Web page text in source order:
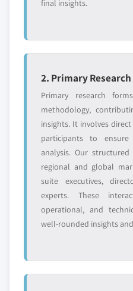
Request
final insights.
2. Primary Research
Primary research
methodology,
insights. It involves
participants to
analysis. Our
regional and global
suite executives,
experts. These
operational, and
well-rounded insights